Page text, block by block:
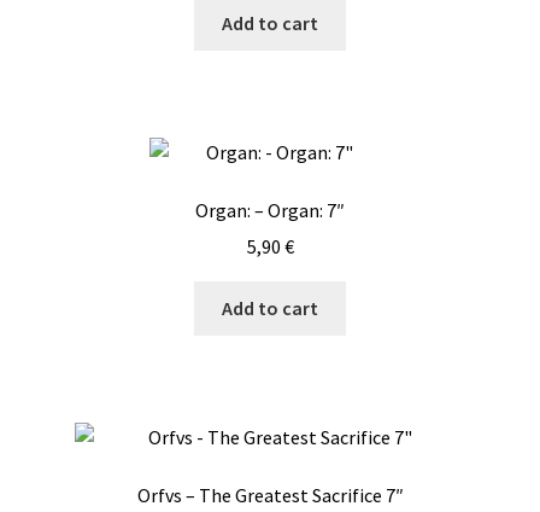
Add to cart
Organ: – Organ: 7″
5,90 €
Add to cart
Orfvs – The Greatest Sacrifice 7″